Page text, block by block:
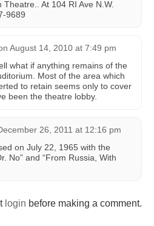
Theatre.. At 104 RI Ave N.W.
9689
August 14, 2010 at 7:49 pm
what if anything remains of the
Most of the area which
to retain seems only to cover
been the theatre lobby.
26, 2011 at 12:16 pm
on July 22, 1965 with the
No” and “From Russia, With
login before making a comment.